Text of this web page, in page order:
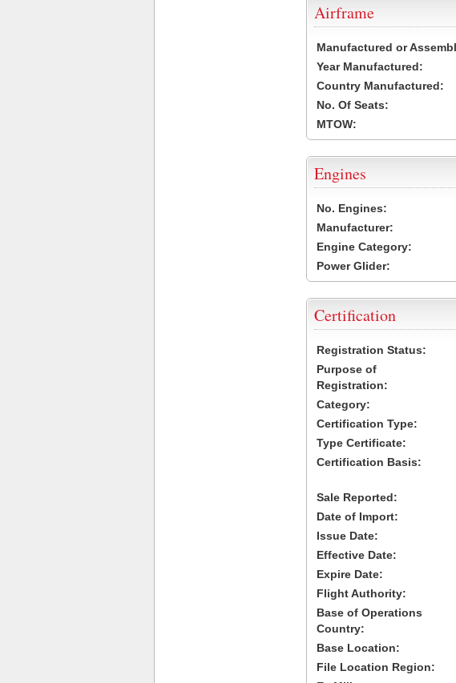
Airframe
Manufactured or
Year Manufactured:
Country Manufactured:
No. Of Seats:
MTOW:
Engines
No. Engines:
Manufacturer:
Engine Category:
Power Glider:
Certification
Registration Status:
Purpose of
Registration:
Category:
Certification Type:
Type Certificate:
Certification Basis:
Sale Reported:
Date of Import:
Issue Date:
Effective Date:
Expire Date:
Flight Authority:
Base of Operations
Country:
Base Location:
File Location Region: